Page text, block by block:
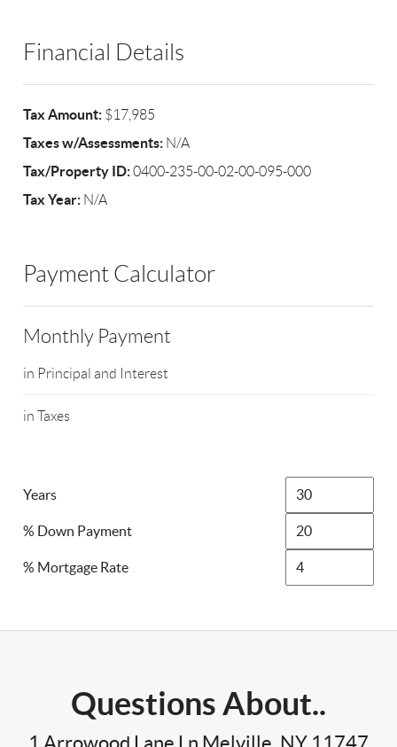
Financial Details
Tax Amount: $17,985
Taxes w/Assessments: N/A
Tax/Property ID:0400-235-00-02-00-095-000
Tax Year: N/A
Payment Calculator
Monthly Payment
in Principal and Interest
in Taxes
Years
% Down Payment
% Mortgage Rate
Questions About..
1 Arrowood Lane Ln Melville, NY 11747